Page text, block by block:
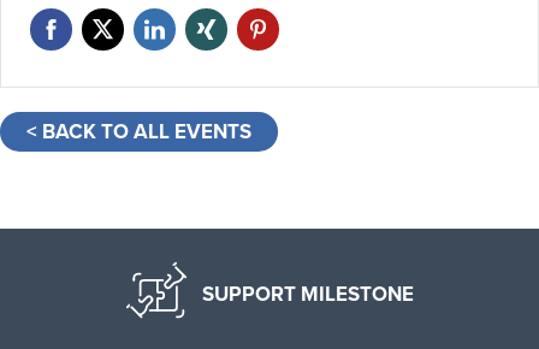
< BACK TO ALL EVENTS
SUPPORT MILESTONE